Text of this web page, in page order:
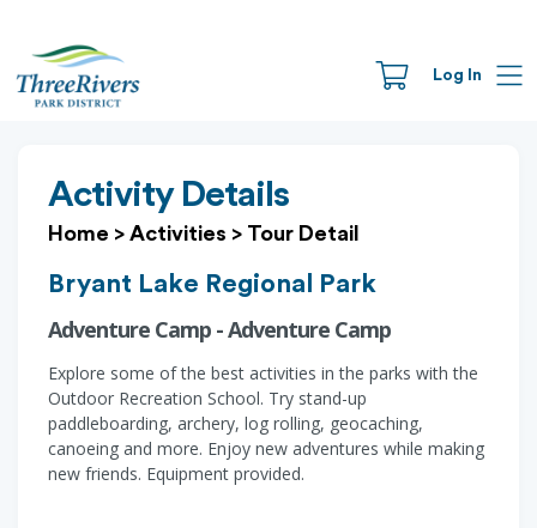
Log In
Activity Details
Home > Activities > Tour Detail
Bryant Lake Regional Park
Adventure Camp - Adventure Camp
Explore some of the best activities in the parks with the
Outdoor Recreation School. Try stand-up
paddleboarding, archery, log rolling, geocaching,
canoeing and more. Enjoy new adventures while making
new friends. Equipment provided.